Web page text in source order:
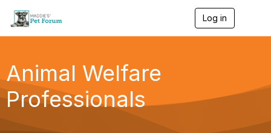
Log in
g
Animal Welfare
Professionals